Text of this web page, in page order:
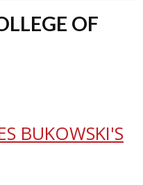
OF
BUKOWSKI'S